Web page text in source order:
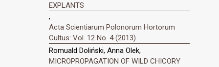
EXPLANTS
,
Acta Scientiarum Polonorum Hortorum
Cultus: Vol. 12 No. 4 (2013)
Romuald Doliński, Anna Olek,
MICROPROPAGATION OF WILD CHICORY